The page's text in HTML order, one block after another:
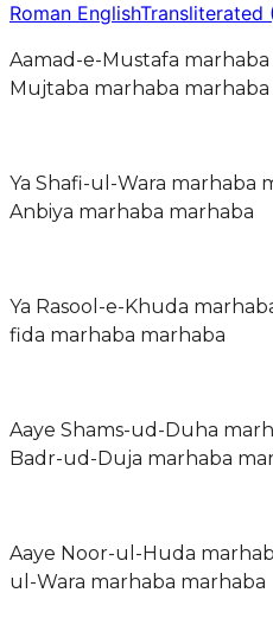
Roman EnglishTransliterated
Aamad-e-Mustafa
Mujtaba marhaba marhaba
Ya Shafi-ul-Wara marhaba
Anbiya marhaba marhaba
Ya Rasool-e-Khuda
fida marhaba marhaba
Aaye Shams-ud-Duha
Badr-ud-Duja marhaba
Aaye Noor-ul-Huda
ul-Wara marhaba marhaba